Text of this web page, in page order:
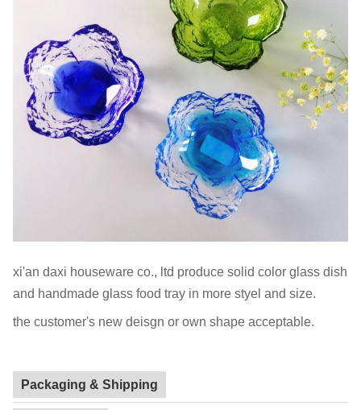
xi'an daxi houseware co., ltd produce solid color glass dish
and handmade glass food tray in more styel and size.
the customer's new deisgn or own shape acceptable.
Packaging & Shipping